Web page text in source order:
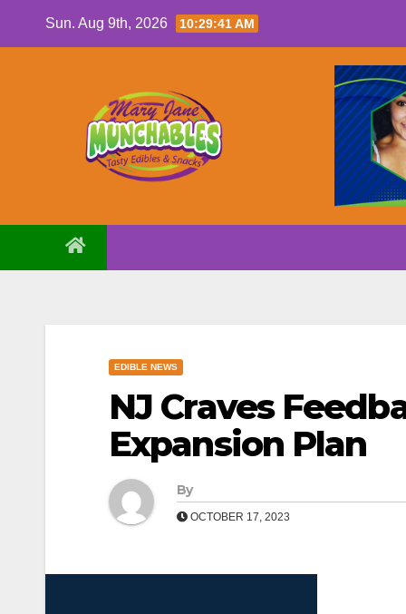
Sun. Aug 9th, 2026 10:29:42 AM
EDIBLE NEWS
NJ Craves
Expansion Plan
By
OCTOBER 17, 2023